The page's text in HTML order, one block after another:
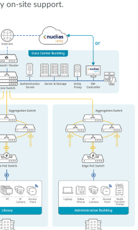
on-site support.